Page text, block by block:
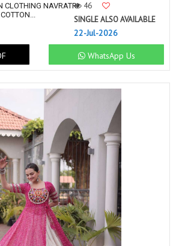
CLOTHING NAVRATRI 46
SINGLE ALSO AVAILABLE
22-Jul-2026
WhatsApp Us